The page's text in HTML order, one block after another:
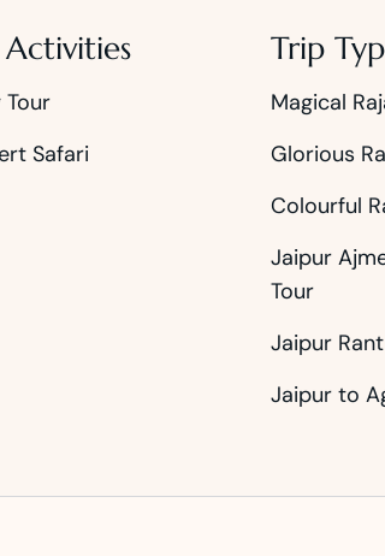
Safari
Trip
Magical
Glorious
Colourful
Jaipur
Tour
Jaipur
Jaipur to